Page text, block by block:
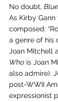
No doubt,
As Kirby
composed:
a genre of his
Joan Mitchell
Who is Joan
also admire).
post-WWII
expressionist